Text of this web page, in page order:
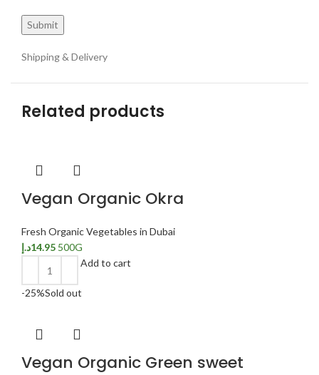
Shipping & Delivery
Related products
Vegan Organic Okra
Fresh Organic Vegetables in Dubai
14.95د.إ
500G
Add to cart
-25%Sold out
Vegan Organic Green sweet